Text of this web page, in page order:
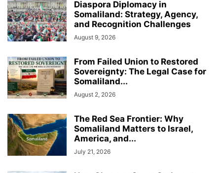
Diaspora Diplomacy in
Somaliland: Strategy, Agency,
and Recognition Challenges
August 9, 2026
From Failed Union to Restored
Sovereignty: The Legal Case for
Somaliland...
August 2, 2026
The Red Sea Frontier: Why
Somaliland Matters to Israel,
America, and...
July 21, 2026